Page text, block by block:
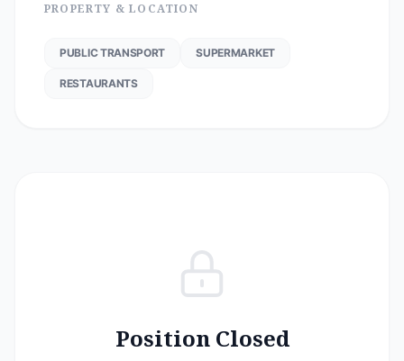
PROPERTY & LOCATION
PUBLIC TRANSPORT SUPERMARKET
RESTAURANTS
Position Closed